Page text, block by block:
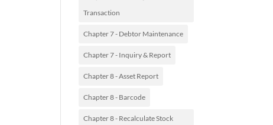
Transaction
Chapter 7 - Debtor Maintenance
Chapter 7 - Inquiry & Report
Chapter 8 - Asset Report
Chapter 8 - Barcode
Chapter 8 - Recalculate Stock